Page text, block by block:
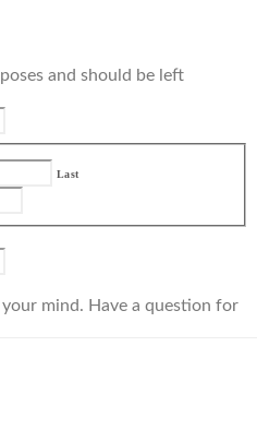
and should be left
Last
mind. Have a question for